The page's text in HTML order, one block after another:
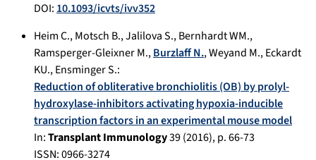
DOI: 10.1093/icvts/ivv352
Heim C.,Motsch B.,Jalilova S.,Bernhardt WM.,
Ramsperger-Gleixner M.,Burzlaff N.,Weyand M.,Eckardt
KU.,Ensminger S.:
Reduction of obliterative bronchiolitis (OB) by prolyl-
hydroxylase-inhibitors activating hypoxia-inducible
transcription factors in an experimental mouse model
In:Transplant Immunology39(2016), p.66-73
ISSN: 0966-3274